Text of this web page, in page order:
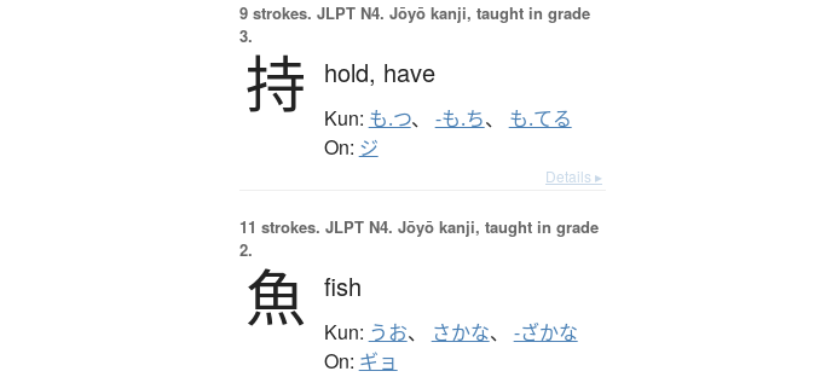
9 strokes. JLPT N4. Jōyō kanji, taught in grade
3.
持 hold, have
Kun: も.つ、 -も.ち、 も.てる
On: ジ
Details ▸
11 strokes. JLPT N4. Jōyō kanji, taught in grade
2.
魚 fish
Kun: うお、 さかな、 -ざかな
On: ギョ